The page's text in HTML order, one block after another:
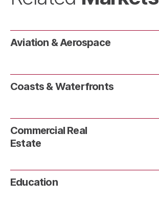
Aviation & Aerospace
Coasts & Waterfronts
Commercial Real
Estate
Education